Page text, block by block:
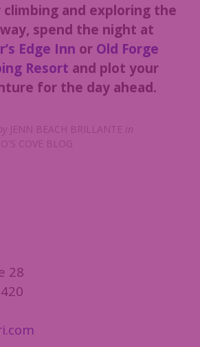
and exploring the
spend the night at
Edge Inn or Old Forge
Resort and plot your
for the day ahead.
JENN BEACH BRILLANTE in
COVE BLOG
28